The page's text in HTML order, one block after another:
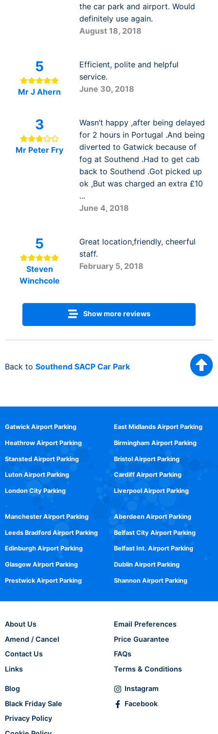
the car park and airport. Would
definitely use again.
August 18, 2018
5
Mr J Ahern
Efficient, polite and helpful
service.
June 30, 2018
3
Mr Peter Fry
Wasn’t happy ,after being delayed
for 2 hours in Portugal .And being
diverted to Gatwick because of
fog at Southend .Had to get cab
back to Southend .Got picked up
ok ,But was charged an extra £10
...
June 4, 2018
5
Steven
Winchcole
Great location,friendly, cheerful
staff.
February 5, 2018
Show more reviews
Back to Southend SACP Car Park
Gatwick Airport Parking
Heathrow Airport Parking
Stansted Airport Parking
Luton Airport Parking
London City Parking
East Midlands Airport Parking
Birmingham Airport Parking
Bristol Airport Parking
Cardiff Airport Parking
Liverpool Airport Parking
Manchester Airport Parking
Leeds Bradford Airport Parking
Edinburgh Airport Parking
Glasgow Airport Parking
Prestwick Airport Parking
Aberdeen Airport Parking
Belfast City Airport Parking
Belfast Int. Airport Parking
Dublin Airport Parking
Shannon Airport Parking
About Us
Amend / Cancel
Contact Us
Links
Email Preferences
Price Guarantee
FAQs
Terms & Conditions
Blog
Black Friday Sale
Privacy Policy
Instagram
Facebook